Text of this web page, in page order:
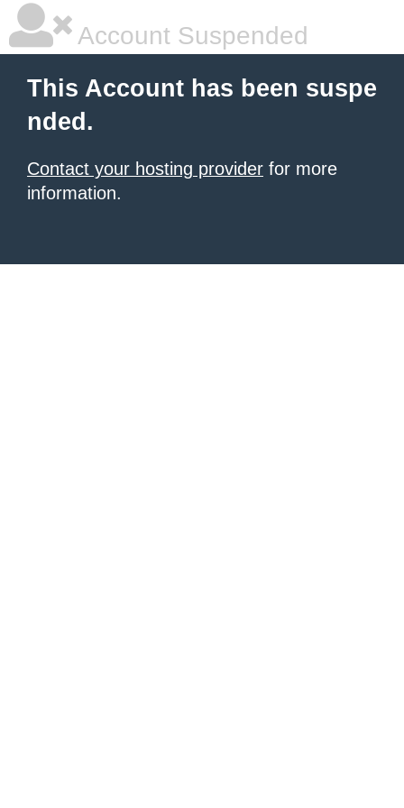
Account Suspended
This Account has been suspe
nded.
Contact your hosting provider for more
information.